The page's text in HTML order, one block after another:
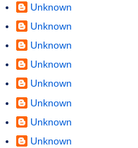
Unknown
Unknown
Unknown
Unknown
Unknown
Unknown
Unknown
Unknown